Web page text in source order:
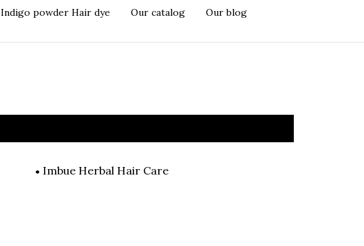
Indigo powder Hair dye Our catalog Our blog
Imbue Herbal Hair Care